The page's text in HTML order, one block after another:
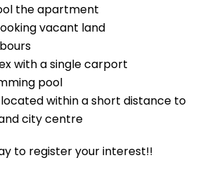
the apartment
vacant land
with a single carport
pool
within a short distance to
city centre
to register your interest!!